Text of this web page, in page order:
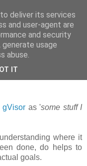
gVisor as 'some stuff I
where it
done, do helps to
goals.
deliver its services
and user-agent are
and security
usage
abuse.
IT